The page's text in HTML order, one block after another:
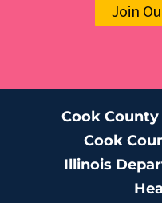
Join
Cook
Cook
Illinois